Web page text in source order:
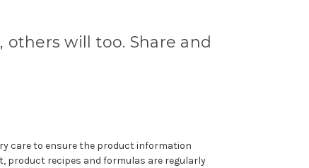
others will too. Share and
care to ensure the product information
product recipes and formulas are regularly